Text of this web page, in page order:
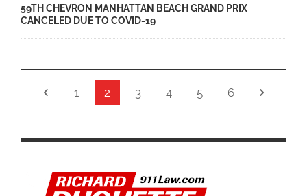
59TH CHEVRON MANHATTAN BEACH GRAND PRIX
CANCELED DUE TO COVID-19
1 2 3 4 5 6